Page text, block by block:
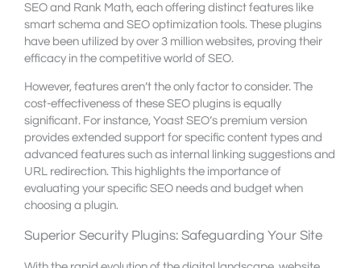
SEO and Rank Math, each offering distinct features like
smart schema and SEO optimization tools. These plugins
have been utilized by over 3 million websites, proving their
efficacy in the competitive world of SEO.
However, features aren’t the only factor to consider. The
cost-effectiveness of these SEO plugins is equally
significant. For instance, Yoast SEO’s premium version
provides extended support for specific content types and
advanced features such as internal linking suggestions and
URL redirection. This highlights the importance of
evaluating your specific SEO needs and budget when
choosing a plugin.
Superior Security Plugins: Safeguarding Your Site